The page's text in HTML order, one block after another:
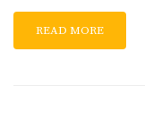
READ MORE